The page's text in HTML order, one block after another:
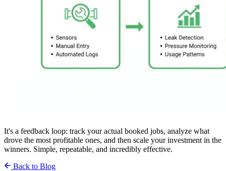
It's a feedback loop: track your actual booked jobs, analyze what
drove the most profitable ones, and then scale your investment in the
winners. Simple, repeatable, and incredibly effective.
Back to Blog